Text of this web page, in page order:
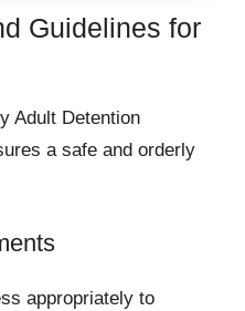
Guidelines for
Adult Detention
a safe and orderly
appropriately to